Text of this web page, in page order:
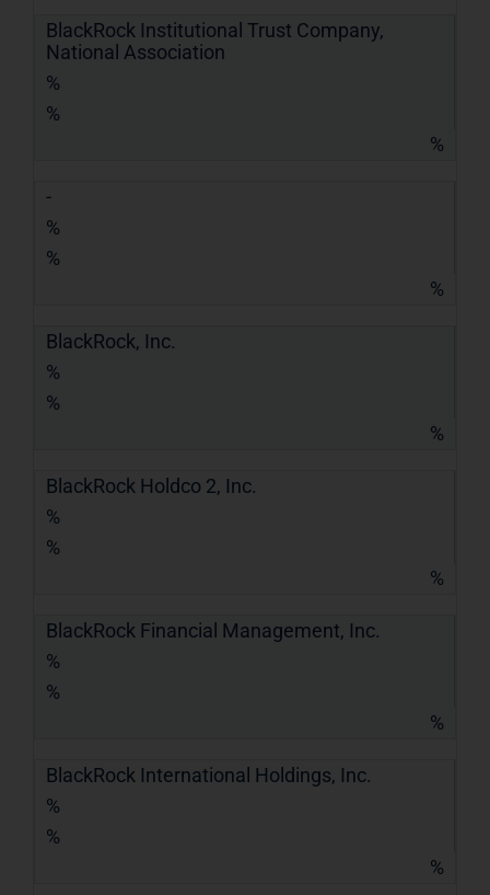
BlackRock Institutional Trust Company,
National Association
%
%
%
-
%
%
%
BlackRock, Inc.
%
%
%
BlackRock Holdco 2, Inc.
%
%
%
BlackRock Financial Management, Inc.
%
%
%
BlackRock International Holdings, Inc.
%
%
%